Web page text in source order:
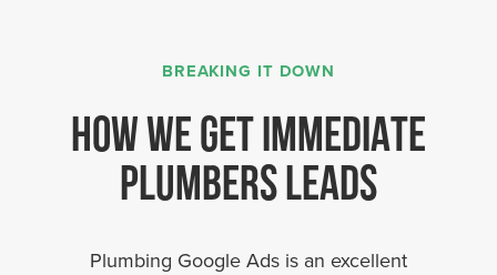
BREAKING IT DOWN
HOW WE GET IMMEDIATE
PLUMBERS LEADS
Plumbing Google Ads is an excellent